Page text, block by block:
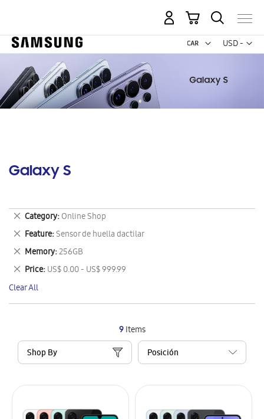
USD -
US
My Cart
Galaxy S
9Items
Shop By
Category Online Shop
Remove
This
Item
Feature Sensor de huella dactilar
Remove
This
Item
Memory 256GB
Remove
This
Item
Price US$ 0.00 - US$ 999.99
Remove
This
Item
Clear All